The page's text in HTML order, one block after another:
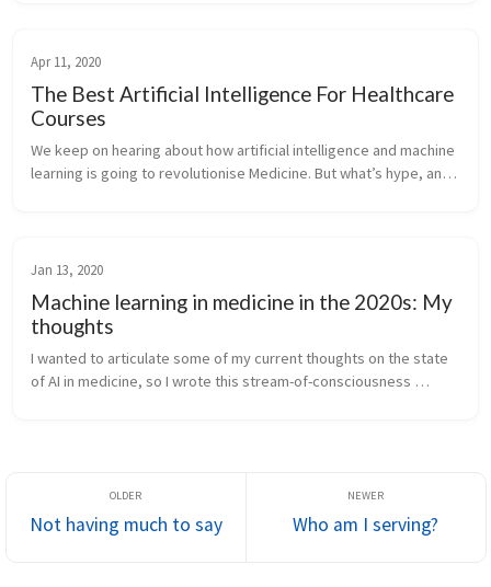
Apr 11, 2020
The Best Artificial Intelligence For Healthcare
Courses
We keep on hearing about how artificial intelligence and machine
learning is going to revolutionise Medicine. But what’s hype, and
Jan 13, 2020
Machine learning in medicine in the 2020s: My
thoughts
I wanted to articulate some of my current thoughts on the state
of AI in medicine, so I wrote this stream-of-consciousness
Not having much to say Who am I serving?